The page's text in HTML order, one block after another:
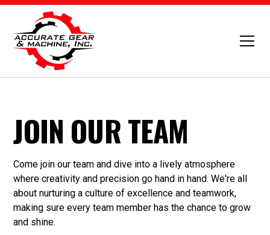
JOIN OUR TEAM
Come join our team and dive into a lively atmosphere
where creativity and precision go hand in hand. We're all
about nurturing a culture of excellence and teamwork,
making sure every team member has the chance to grow
and shine.